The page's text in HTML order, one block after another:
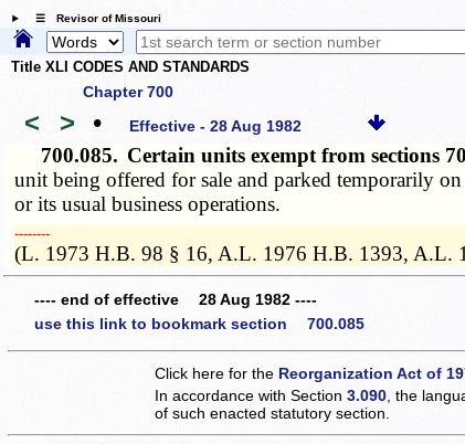
☰ Revisor of Missouri
Title XLI CODES AND STANDARDS
Chapter 700
< > • Effective - 28 Aug 1982
700.085. Certain units exempt from sections
unit being offered for sale and parked temporarily
or its usual business operations.
­­--------
(L. 1973 H.B. 98 § 16, A.L. 1976 H.B. 1393, A.L.
---- end of effective 28 Aug 1982 ----
use this link to bookmark section 700.085
Click here for the Reorganization Act of
In accordance with Section3.090 , the
of such enacted statutory section.